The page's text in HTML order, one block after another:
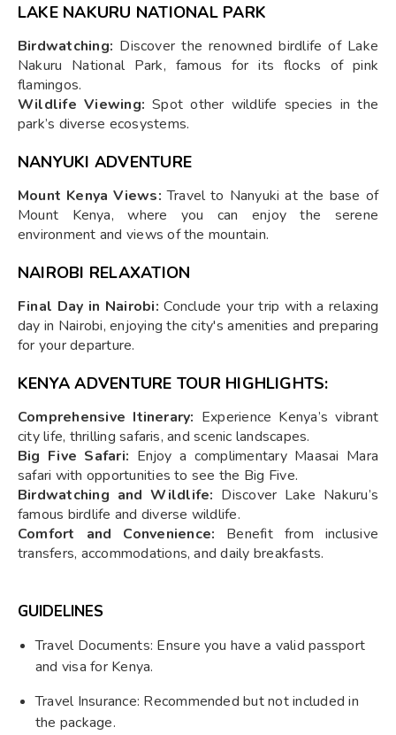
LAKE NAKURU NATIONAL PARK
Birdwatching: Discover the renowned birdlife of Lake
Nakuru National Park, famous for its flocks of pink
flamingos.
Wildlife Viewing: Spot other wildlife species in the
park’s diverse ecosystems.
NANYUKI ADVENTURE
Mount Kenya Views: Travel to Nanyuki at the base of
Mount Kenya, where you can enjoy the serene
environment and views of the mountain.
NAIROBI RELAXATION
Final Day in Nairobi: Conclude your trip with a relaxing
day in Nairobi, enjoying the city's amenities and preparing
for your departure.
KENYA ADVENTURE TOUR HIGHLIGHTS:
Comprehensive Itinerary: Experience Kenya’s vibrant
city life, thrilling safaris, and scenic landscapes.
Big Five Safari: Enjoy a complimentary Maasai Mara
safari with opportunities to see the Big Five.
Birdwatching and Wildlife: Discover Lake Nakuru’s
famous birdlife and diverse wildlife.
Comfort and Convenience: Benefit from inclusive
transfers, accommodations, and daily breakfasts.
GUIDELINES
Travel Documents: Ensure you have a valid passport
and visa for Kenya.
Travel Insurance: Recommended but not included in
the package.